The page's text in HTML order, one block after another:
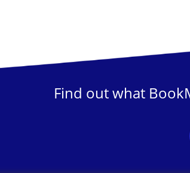
Find out what